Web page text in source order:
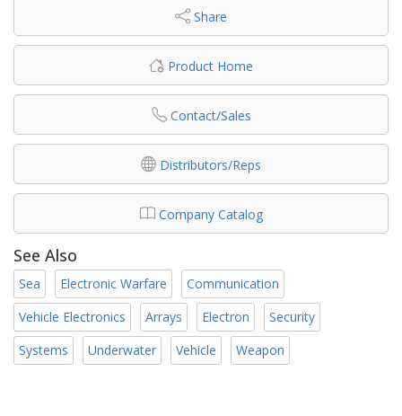
Share
Product Home
Contact/Sales
Distributors/Reps
Company Catalog
See Also
Sea Electronic Warfare
Communication
Vehicle Electronics
Arrays Electron
Security
Systems
Underwater Vehicle Weapon